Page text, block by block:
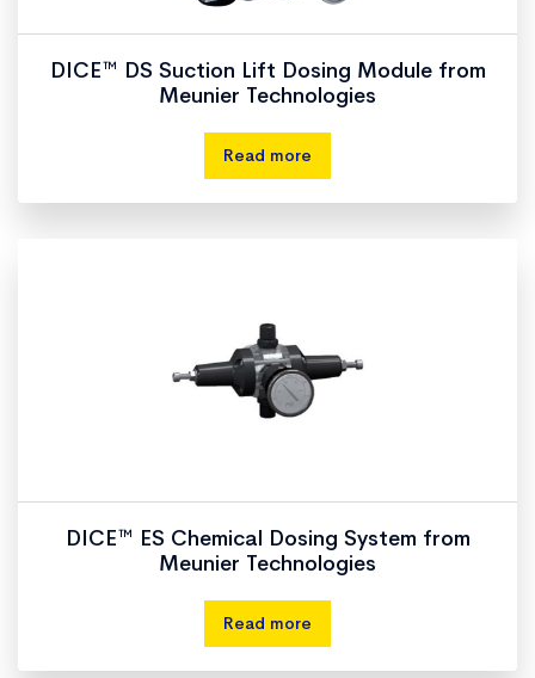
DICE™ DS Suction Lift Dosing Module from
Meunier Technologies
Read more
DICE™ ES Chemical Dosing System from
Meunier Technologies
Read more